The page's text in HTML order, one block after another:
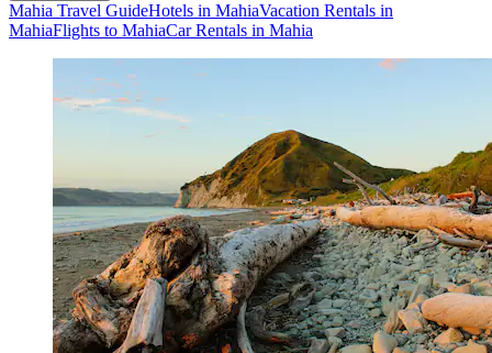
Mahia Travel GuideHotels in MahiaVacation Rentals in
MahiaFlights to MahiaCar Rentals in Mahia